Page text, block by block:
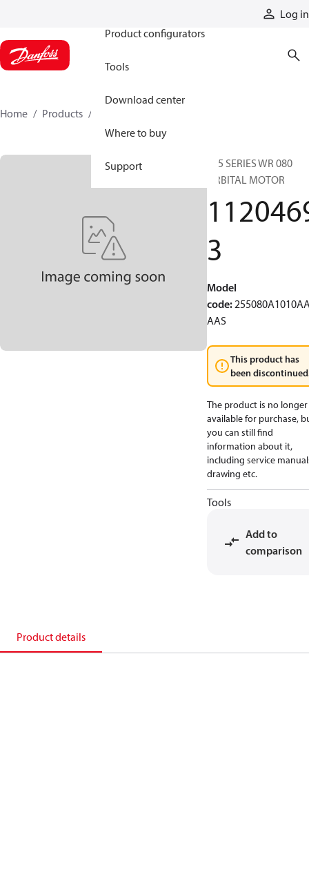
Log in
Product configurators
Tools
Download center
Where to buy
Support
Home Products
255 SERIES WR 080
ORBITAL MOTOR
3
Model
code:
AAS
This product has
been
The product is no longer
available for purchase,
you can still find
information about it,
including service
drawing etc.
Tools
Add to
comparison
Product details